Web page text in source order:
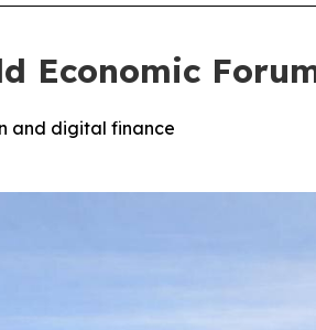
Economic
and digital finance